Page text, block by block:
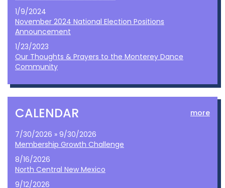
1/9/2024
November 2024 National Election Positions
Announcement
1/23/2023
Our Thoughts & Prayers to the Monterey Dance
Community
CALENDAR more
7/30/2026 » 9/30/2026
Membership Growth Challenge
8/16/2026
North Central New Mexico
9/12/2026